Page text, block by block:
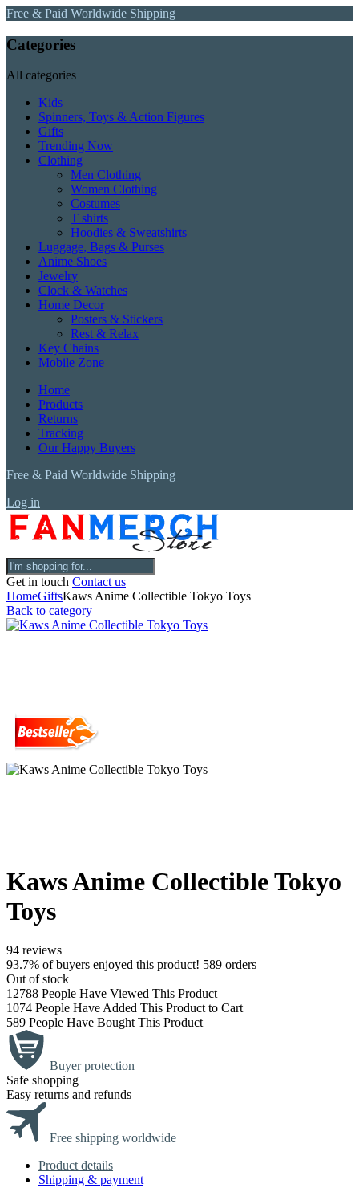
Free & Paid Worldwide Shipping
Categories
All categories
Kids
Spinners, Toys & Action Figures
Gifts
Trending Now
Clothing
Men Clothing
Women Clothing
Costumes
T shirts
Hoodies & Sweatshirts
Luggage, Bags & Purses
Anime Shoes
Jewelry
Clock & Watches
Home Decor
Posters & Stickers
Rest & Relax
Key Chains
Mobile Zone
Home
Products
Returns
Tracking
Our Happy Buyers
Free & Paid Worldwide Shipping
Log in
Get in touch Contact us
HomeGiftsKaws Anime Collectible Tokyo Toys
Back to category
Kaws Anime Collectible Tokyo
Toys
94 reviews
93.7% of buyers enjoyed this product! 589 orders
Out of stock
12788 People Have Viewed This Product
1074 People Have Added This Product to Cart
589 People Have Bought This Product
Buyer protection
Safe shopping
Easy returns and refunds
Free shipping worldwide
Product details
Shipping & payment